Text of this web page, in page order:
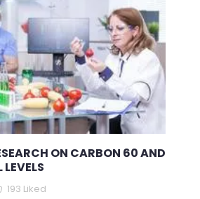
ON CARBON 60 AND
193 Liked